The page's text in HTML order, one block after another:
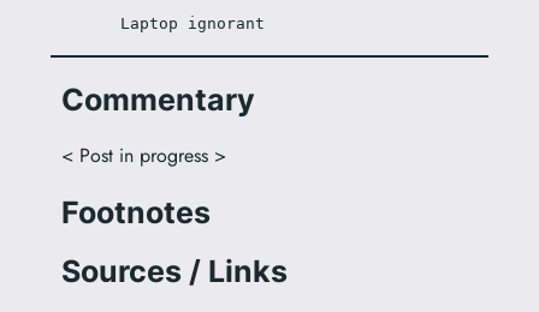
Laptop ignorant
Commentary
< Post in progress >
Footnotes
Sources / Links